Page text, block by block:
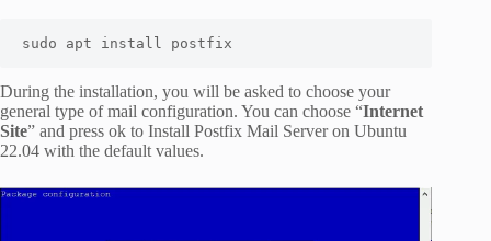
sudo apt install postfix
During the installation, you will be asked to choose your
general type of mail configuration. You can choose “Internet
Site” and press ok to Install Postfix Mail Server on Ubuntu
22.04 with the default values.